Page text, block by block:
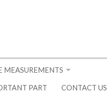
MEASUREMENTS
PART CONTACT US